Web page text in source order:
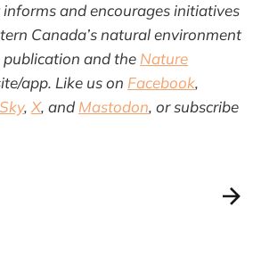
informs and encourages initiatives
Canada’s natural environment
and the Nature
app. Like us on Facebook,
, X, and Mastodon, or subscribe